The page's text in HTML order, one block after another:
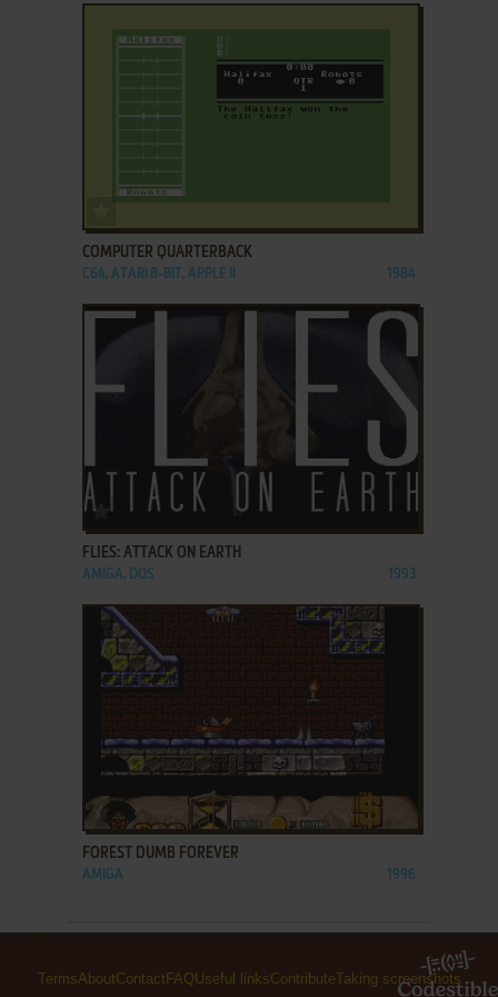
COMPUTER QUARTERBACK
C64, ATARI 8-BIT, APPLE II 1984
ADD TO FAVORITES
FLIES: ATTACK ON EARTH
AMIGA, DOS 1993
ADD TO FAVORITES
FOREST DUMB FOREVER
AMIGA 1996
TermsAboutContact FAQUseful linksContributeTaking screenshots